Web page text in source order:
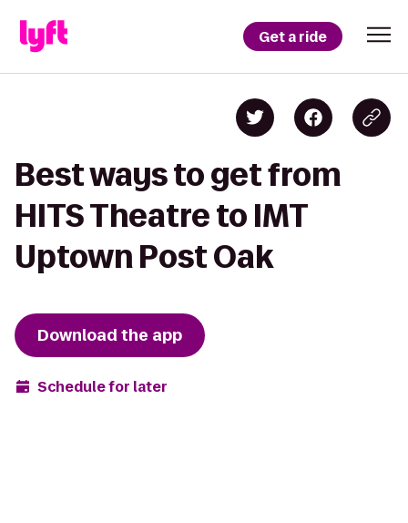
Get a ride
Best ways to get from
HITS Theatre to IMT
Uptown Post Oak
Download the app
Schedule for later